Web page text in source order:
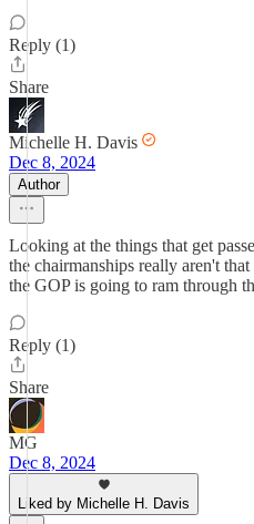
Reply (1)
Share
Michelle H. Davis
Dec 8, 2024
Author
Looking at the things that get
the chairmanships really aren't
the GOP is going to ram through
Reply (1)
Share
MG
Dec 8, 2024
Liked by Michelle H. Davis